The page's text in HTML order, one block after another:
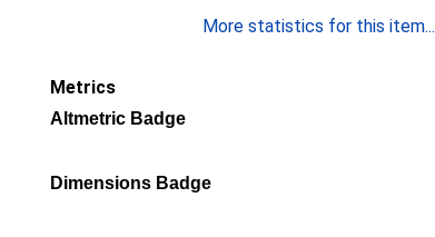
More statistics for this item...
Metrics
Altmetric Badge
Dimensions Badge